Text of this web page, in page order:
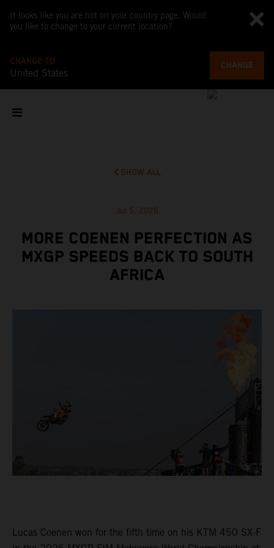
It looks like you are not on your country page. Would
you like to change to your current location?
CHANGE TO
United States
CHANGE
SHOW ALL
Jul 5, 2026
MORE COENEN PERFECTION AS
MXGP SPEEDS BACK TO SOUTH
AFRICA
Lucas Coenen won for the fifth time on his KTM 450 SX-F